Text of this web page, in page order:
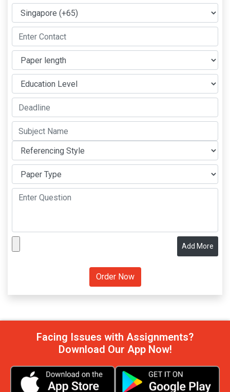
Add More
Facing Issues with Assignments?
Download Our App Now!